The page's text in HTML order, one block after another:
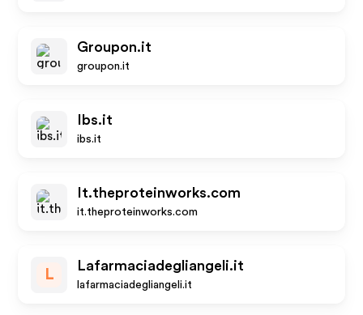
Groupon.it
groupon.it
Ibs.it
ibs.it
It.theproteinworks.com
it.theproteinworks.com
L
Lafarmaciadegliangeli.it
lafarmaciadegliangeli.it